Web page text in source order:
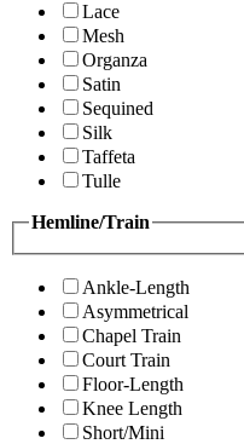
Lace
Mesh
Organza
Satin
Sequined
Silk
Taffeta
Tulle
Hemline/Train
Ankle-Length
Asymmetrical
Chapel Train
Court Train
Floor-Length
Knee Length
Short/Mini